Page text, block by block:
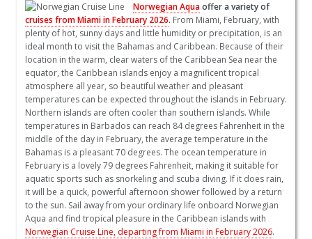
Norwegian Aquaoffer a variety of
cruises from Miami in February 2026. From Miami, February, with
plenty of hot, sunny days and little humidity or precipitation, is an
ideal month to visit the Bahamas and Caribbean. Because of their
location in the warm, clear waters of the Caribbean Sea near the
equator, the Caribbean islands enjoy a magnificent tropical
atmosphere all year, so beautiful weather and pleasant
temperatures can be expected throughout the islands in February.
Northern islands are often cooler than southern islands. While
temperatures in Barbados can reach 84 degrees Fahrenheit in the
middle of the day in February, the average temperature in the
Bahamas is a pleasant 70 degrees. The ocean temperature in
February is a lovely 79 degrees Fahrenheit, making it suitable for
aquatic sports such as snorkeling and scuba diving. If it does rain,
it will be a quick, powerful afternoon shower followed by a return
to the sun. Sail away from your ordinary life onboard Norwegian
Aqua and find tropical pleasure in the Caribbean islands with
Norwegian Cruise Line, departing from Miami in February 2026.